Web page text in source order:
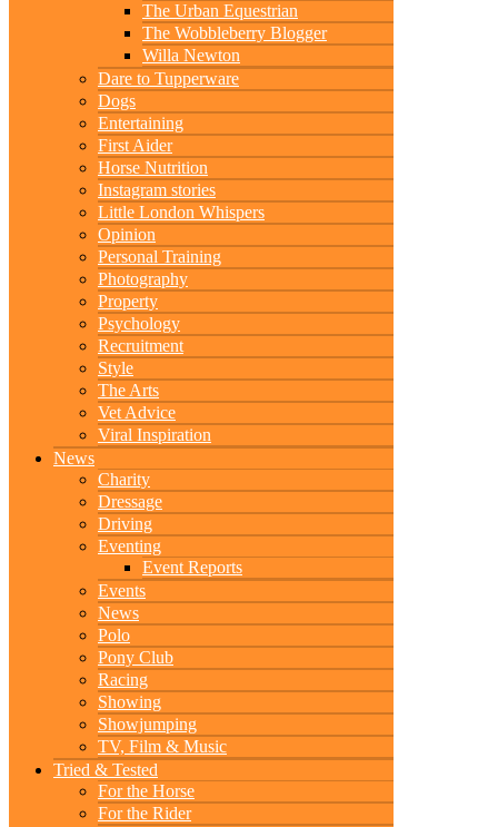
The Urban Equestrian
The Wobbleberry Blogger
Willa Newton
Dare to Tupperware
Dogs
Entertaining
First Aider
Horse Nutrition
Instagram stories
Little London Whispers
Opinion
Personal Training
Photography
Property
Psychology
Recruitment
Style
The Arts
Vet Advice
Viral Inspiration
News
Charity
Dressage
Driving
Eventing
Event Reports
Events
News
Polo
Pony Club
Racing
Showing
Showjumping
TV, Film & Music
Tried & Tested
For the Horse
For the Rider